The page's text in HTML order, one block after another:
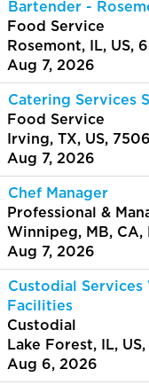
Bartender -
Food Service
Rosemont, IL, US,
Aug 7, 2026
Catering Services
Food Service
Irving, TX, US,
Aug 7, 2026
Chef Manager
Professional &
Winnipeg, MB, CA,
Aug 7, 2026
Custodial
Facilities
Custodial
Lake Forest, IL,
Aug 6, 2026